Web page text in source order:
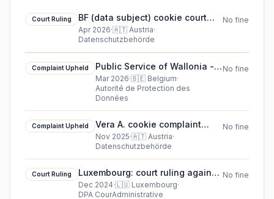
Court Ruling
BF (data subject) cookie court
ruling (2026)
Apr 2026·🇦🇹 Austria·
Datenschutzbehörde
No fine
Complaint Upheld
Public Service of Wallonia -
Department of Nature and
Forests cookie complaint
upheld (2026)
Mar 2026·🇧🇪 Belgium·
Autorité de Protection des
Données
No fine
Complaint Upheld
Vera A. cookie complaint
upheld (2025)
Nov 2025·🇦🇹 Austria·
Datenschutzbehörde
No fine
Court Ruling
Luxembourg: court ruling against
ASBL AA and B v. Direct Tax
Administration (ACD)
Dec 2024·🇱🇺 Luxembourg·
DPA CourAdministrative
No fine